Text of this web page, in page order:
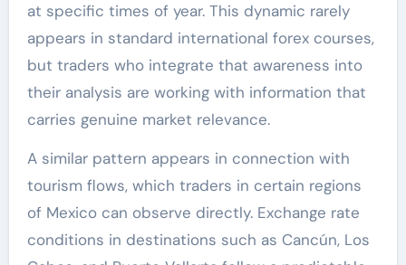
at specific times of year. This dynamic rarely
appears in standard international forex courses,
but traders who integrate that awareness into
their analysis are working with information that
carries genuine market relevance.
A similar pattern appears in connection with
tourism flows, which traders in certain regions
of Mexico can observe directly. Exchange rate
conditions in destinations such as Cancún, Los